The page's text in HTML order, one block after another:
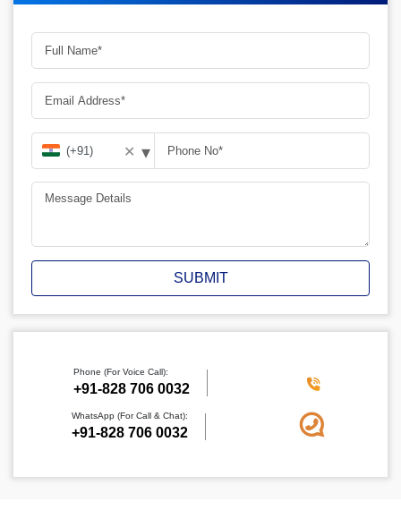
✕ ▾
SUBMIT
Phone (For Voice Call):
+91-828 706 0032
WhatsApp (For Call & Chat):
+91-828 706 0032